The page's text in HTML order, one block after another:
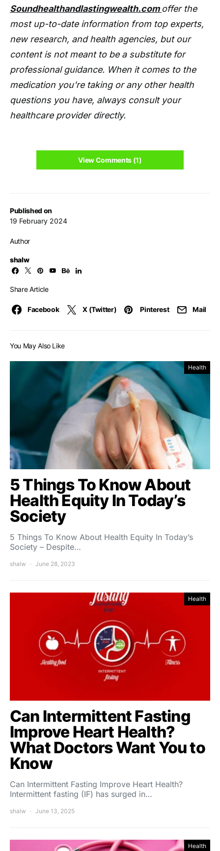
Published on
19 February 2024
Author
shalw
Share Article
Facebook X (Twitter) Pinterest Mail
Soundhealthandlastingwealth.com offer the
most up-to-date information from top experts,
new research, and health agencies, but our
content is not meant to be a substitute for
professional guidance. When it comes to the
medication you're taking or any other health
questions you have, always consult your
healthcare provider directly.
View Comments (1)
You May Also Like
Health
5 Things To Know About
Health Equity In Today’s
Society
5 Things To Know About Health Equity In Today’s
Society – Despite…
shalw June 28, 2023
Health
Can Intermittent Fasting
Improve Heart Health?
What Doctors Want You to
Know
Can Intermittent Fasting Improve Heart Health?
Intermittent fasting (IF) has surged in…
shalw June 13, 2025
Health